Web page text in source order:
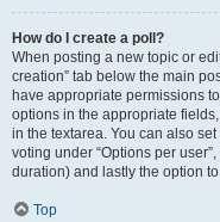
How do I create a poll?
When posting a new topic or
creation” tab below the main
have appropriate permissions
options in the appropriate
in the textarea. You can also
voting under “Options per
duration) and lastly the option
Top